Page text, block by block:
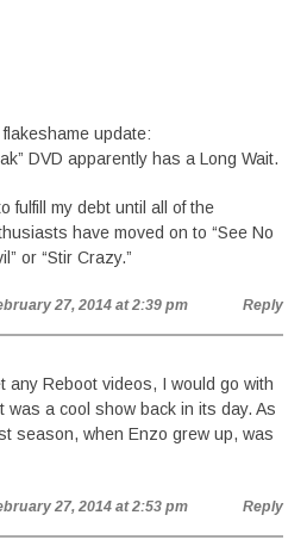
update:
DVD apparently has a Long Wait.
fulfill my debt until all of the
have moved on to “See No
or “Stir Crazy.”
27, 2014 at 2:39 pm Reply
any Reboot videos, I would go with
was a cool show back in its day. As
season, when Enzo grew up, was
27, 2014 at 2:53 pm Reply